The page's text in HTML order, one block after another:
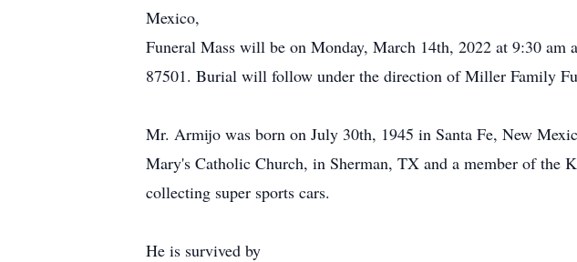
Mexico,
Funeral Mass will be on Monday, March 14th, 2022 at 9:30
87501. Burial will follow under the direction of Miller Family
Mr. Armijo was born on July 30th, 1945 in Santa Fe, New
Mary's Catholic Church, in Sherman, TX and a member of the
collecting super sports cars.
He is survived by